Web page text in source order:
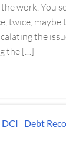
work. You
twice, maybe
the
the […]
DCI
Debt